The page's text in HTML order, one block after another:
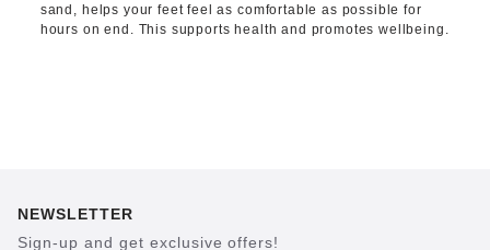
sand, helps your feet feel as comfortable as possible for
hours on end. This supports health and promotes wellbeing.
NEWSLETTER
Sign-up and get exclusive offers!